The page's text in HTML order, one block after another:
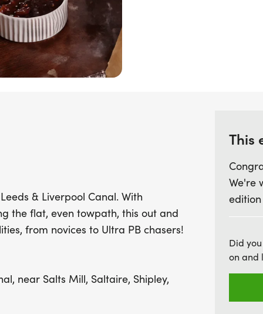
medal and plenty of
& Liverpool Canal. With
the flat, even towpath, this out and
from novices to Ultra PB chasers!
near Salts Mill, Saltaire, Shipley,
This
We're
Did
on and